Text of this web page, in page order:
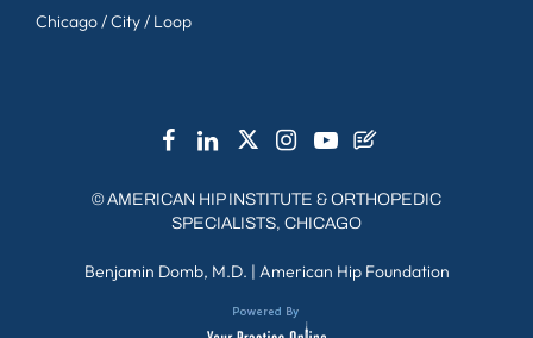
Chicago / City / Loop
©AMERICAN HIP INSTITUTE & ORTHOPEDIC
SPECIALISTS, CHICAGO
Benjamin Domb, M.D. | American Hip Foundation